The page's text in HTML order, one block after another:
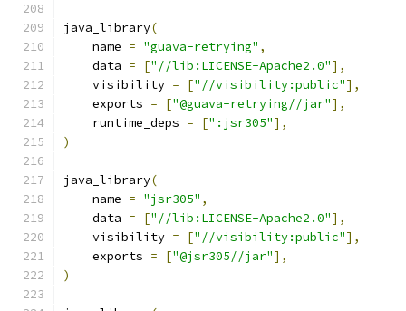
java_library(
    name
= "guava-retrying" ,
    data
= ["//lib:LICENSE-Apache2.0"],
    visibility
= ["//visibility:public"],
    exports
= ["@guava-retrying//jar"],
    runtime_deps
= [":jsr305"],
)
java_library(
    name
= "jsr305" ,
    data
= ["//lib:LICENSE-Apache2.0"],
    visibility
= ["//visibility:public"],
    exports
= ["@jsr305//jar"],
)